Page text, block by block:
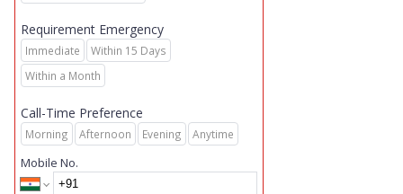
Requirement Emergency
Immediate
Within 15 Days
Within a Month
Call-Time Preference
Morning Afternoon Evening Anytime
Mobile No.